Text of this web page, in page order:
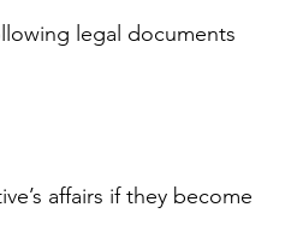
legal documents
affairs if they become